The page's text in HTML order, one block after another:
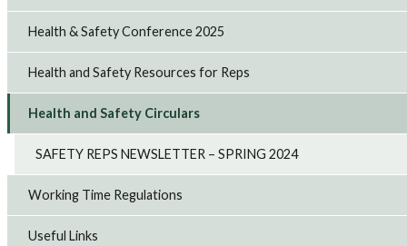
Health & Safety Conference 2025
Health and Safety Resources for Reps
Health and Safety Circulars
SAFETY REPS NEWSLETTER – SPRING 2024
Working Time Regulations
Useful Links